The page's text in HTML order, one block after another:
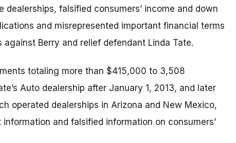
dealerships, falsified consumers’ income and down
and misrepresented important financial terms
Berry and relief defendant Linda Tate.
totaling more than $415,000 to 3,508
Auto dealership after January 1, 2013, and later
operated dealerships in Arizona and New Mexico,
and falsified information on consumers’